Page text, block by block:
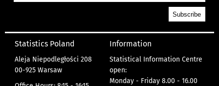
Statistics Poland
Aleja Niepodległości 208
00-925 Warsaw
Information
Statistical Information Centre
open:
Monday - Friday 8.00 - 16.00